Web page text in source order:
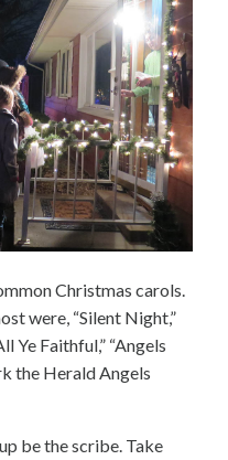
Christmas carols.
were, “Silent Night,”
Ye Faithful,” “Angels
the Herald Angels
be the scribe. Take